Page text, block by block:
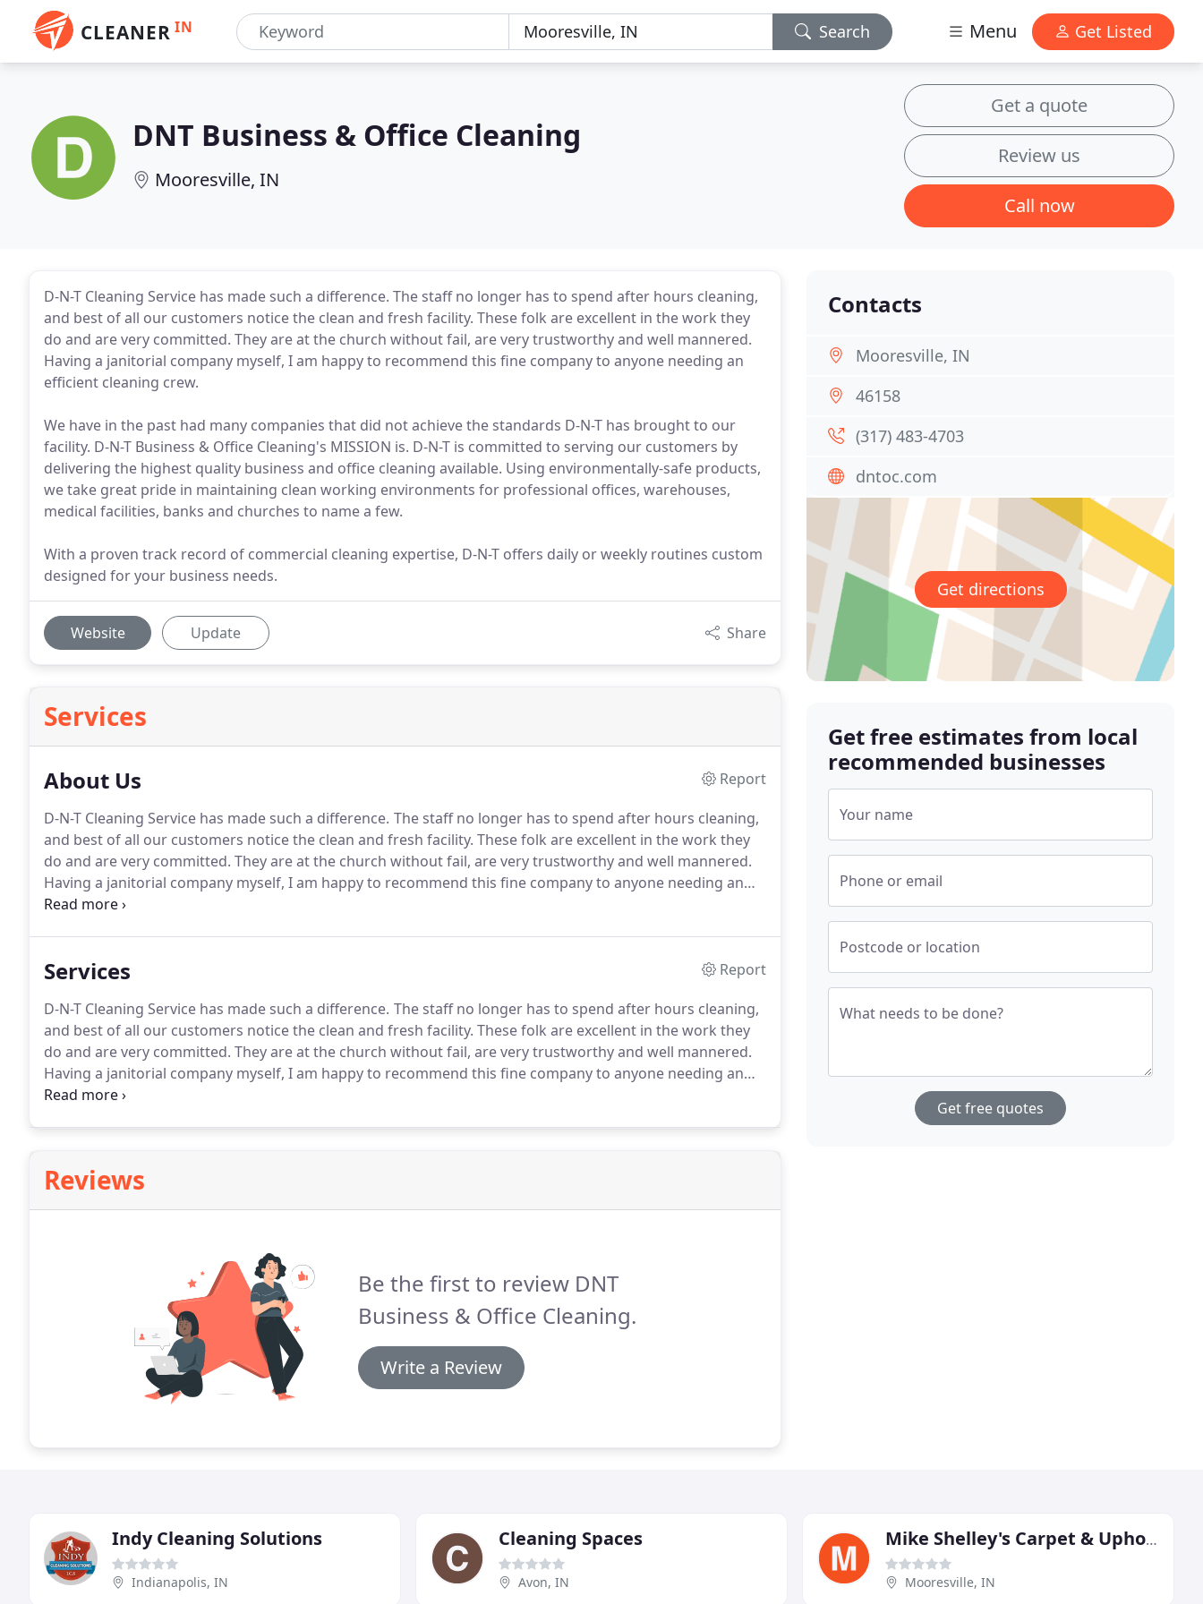
CLEANER IN Search Menu Get Listed
DNT Business & Office Cleaning
Mooresville, IN
Get a quote
Review us
Call now
D-N-T Cleaning Service has made such a difference. The staff no longer has to spend after hours cleaning,
and best of all our customers notice the clean and fresh facility. These folk are excellent in the work they
do and are very committed. They are at the church without fail, are very trustworthy and well mannered.
Having a janitorial company myself, I am happy to recommend this fine company to anyone needing an
efficient cleaning crew.
We have in the past had many companies that did not achieve the standards D-N-T has brought to our
facility. D-N-T Business & Office Cleaning's MISSION is. D-N-T is committed to serving our customers by
delivering the highest quality business and office cleaning available. Using environmentally-safe products,
we take great pride in maintaining clean working environments for professional offices, warehouses,
medical facilities, banks and churches to name a few.
With a proven track record of commercial cleaning expertise, D-N-T offers daily or weekly routines custom
designed for your business needs.
Website Update Share
Services
About Us
Report
D-N-T Cleaning Service has made such a difference. The staff no longer has to spend after hours cleaning,
and best of all our customers notice the clean and fresh facility. These folk are excellent in the work they
do and are very committed. They are at the church without fail, are very trustworthy and well mannered.
Having a janitorial company myself, I am happy to recommend this fine company to anyone needing an
efficient cleaning crew.
Services
Report
D-N-T Cleaning Service has made such a difference. The staff no longer has to spend after hours cleaning,
and best of all our customers notice the clean and fresh facility. These folk are excellent in the work they
do and are very committed. They are at the church without fail, are very trustworthy and well mannered.
Having a janitorial company myself, I am happy to recommend this fine company to anyone needing an
efficient cleaning crew.
Reviews
Be the first to review DNT
Business & Office Cleaning.
Write a Review
Contacts
Mooresville, IN
46158
(317) 483-4703
dntoc.com
Get directions
Get free estimates from local
recommended businesses
Your name
Phone or email
Postcode or location
What needs to be done?
Get free quotes
Indy Cleaning Solutions
Indianapolis, IN
Cleaning Spaces
Avon, IN
Mike Shelley's Carpet & Upholstery Cleaning
Mooresville, IN